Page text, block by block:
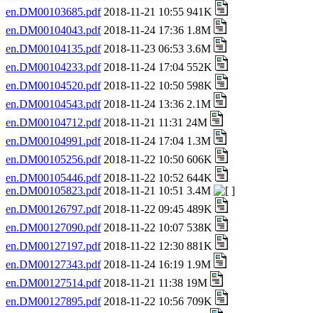
en.DM00103685.pdf2018-11-21 10:55 941K
en.DM00104043.pdf2018-11-24 17:36 1.8M
en.DM00104135.pdf2018-11-23 06:53 3.6M
en.DM00104233.pdf2018-11-24 17:04 552K
en.DM00104520.pdf2018-11-22 10:50 598K
en.DM00104543.pdf2018-11-24 13:36 2.1M
en.DM00104712.pdf2018-11-21 11:31 24M
en.DM00104991.pdf2018-11-24 17:04 1.3M
en.DM00105256.pdf2018-11-22 10:50 606K
en.DM00105446.pdf2018-11-22 10:52 644K
en.DM00105823.pdf2018-11-21 10:51 3.4M
en.DM00126797.pdf2018-11-22 09:45 489K
en.DM00127090.pdf2018-11-22 10:07 538K
en.DM00127197.pdf2018-11-22 12:30 881K
en.DM00127343.pdf2018-11-24 16:19 1.9M
en.DM00127514.pdf2018-11-21 11:38 19M
en.DM00127895.pdf2018-11-22 10:56 709K